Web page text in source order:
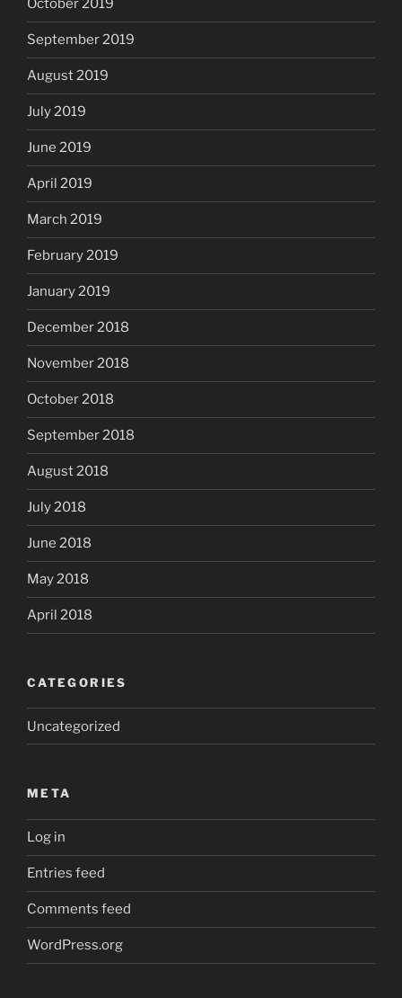
October 2019
September 2019
August 2019
July 2019
June 2019
April 2019
March 2019
February 2019
January 2019
December 2018
November 2018
October 2018
September 2018
August 2018
July 2018
June 2018
May 2018
April 2018
CATEGORIES
Uncategorized
META
Log in
Entries feed
Comments feed
WordPress.org